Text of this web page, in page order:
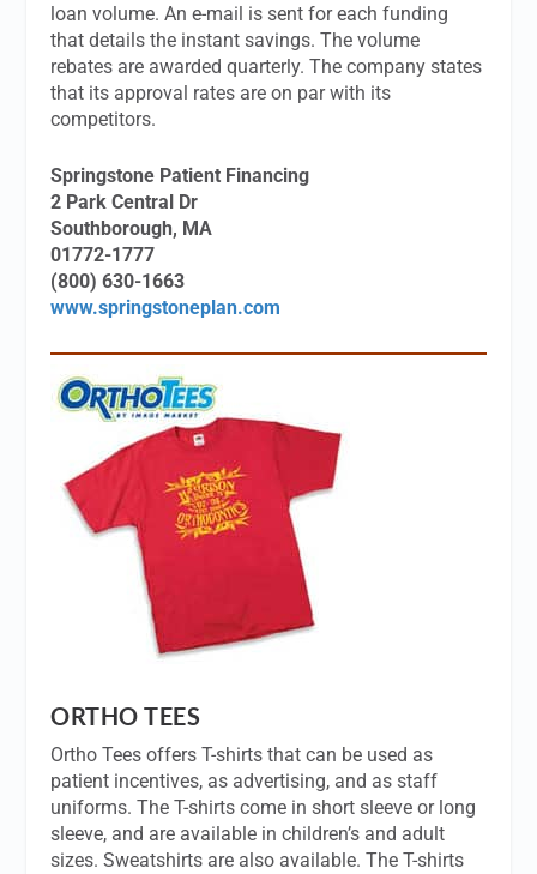
loan volume. An e-mail is sent for each funding
that details the instant savings. The volume
rebates are awarded quarterly. The company states
that its approval rates are on par with its
competitors.
Springstone Patient Financing
2 Park Central Dr
Southborough, MA
01772-1777
(800) 630-1663
www.springstoneplan.com
ORTHO TEES
Ortho Tees offers T-shirts that can be used as
patient incentives, as advertising, and as staff
uniforms. The T-shirts come in short sleeve or long
sleeve, and are available in children’s and adult
sizes. Sweatshirts are also available. The T-shirts